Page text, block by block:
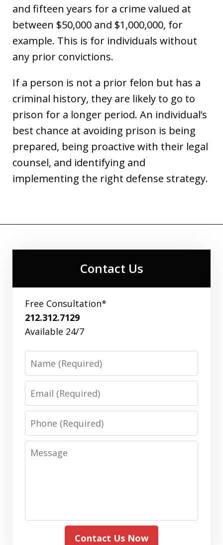
and fifteen years for a crime valued at
between $50,000 and $1,000,000, for
example. This is for individuals without
any prior convictions.
If a person is not a prior felon but has a
criminal history, they are likely to go to
prison for a longer period. An individual’s
best chance at avoiding prison is being
prepared, being proactive with their legal
counsel, and identifying and
implementing the right defense strategy.
Contact Us
Free Consultation*
212.312.7129
Available 24/7
Phone
Message
Contact Us Now